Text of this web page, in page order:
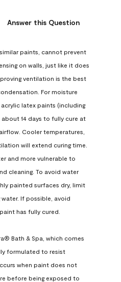
Answer this Question
paints, cannot prevent
on walls, just like it does
ventilation is the best
For moisture
latex paints (including
14 days to fully cure at
Cooler temperatures,
will extend curing time.
and more vulnerable to
cleaning. To avoid water
painted surfaces dry, limit
If possible, avoid
has fully cured.
Bath & Spa, which comes
formulated to resist
when paint does not
before being exposed to